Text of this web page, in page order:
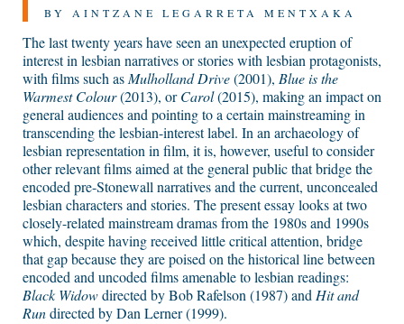
BY AINTZANE LEGARRETA MENTXAKA
The last twenty years have seen an unexpected eruption of
interest in lesbian narratives or stories with lesbian protagonists,
with films such as Mulholland Drive(2001), Blue is the
Warmest Colour(2013), orCarol(2015), making an impact on
general audiences and pointing to a certain mainstreaming in
transcending the lesbian-interest label. In an archaeology of
lesbian representation in film, it is, however, useful to consider
other relevant films aimed at the general public that bridge the
encoded pre-Stonewall narratives and the current, unconcealed
lesbian characters and stories. The present essay looks at two
closely-related mainstream dramas from the 1980s and 1990s
which, despite having received little critical attention, bridge
that gap because they are poised on the historical line between
encoded and uncoded films amenable to lesbian readings:
Black Widowdirected by Bob Rafelson (1987) and Hit and
Rundirected by Dan Lerner (1999).